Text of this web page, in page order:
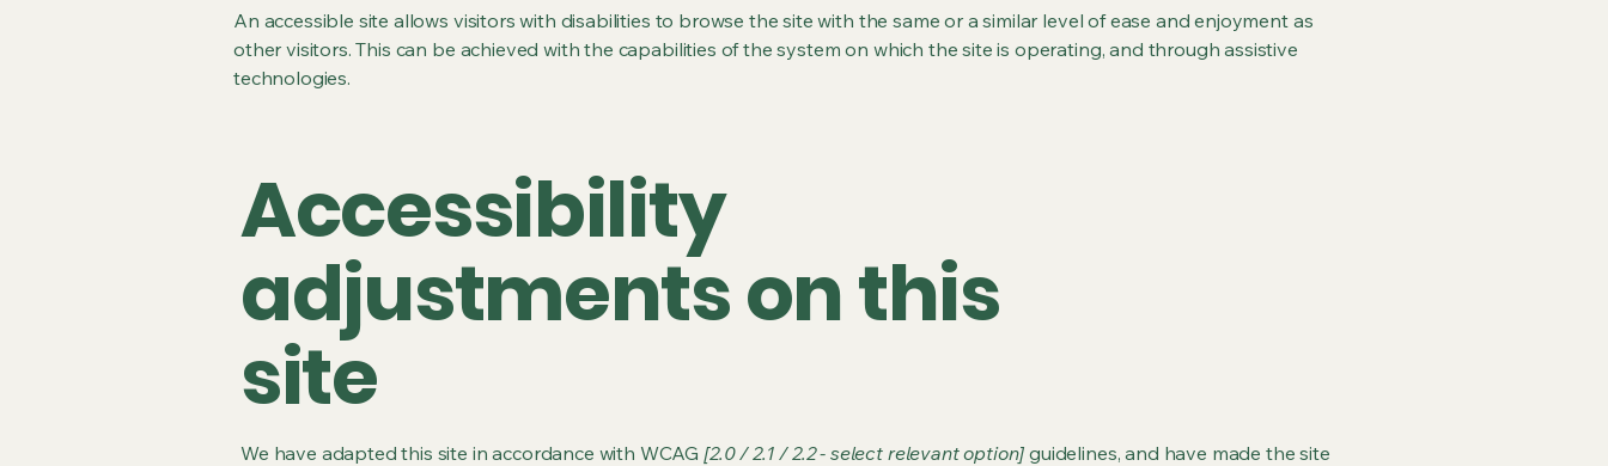
An accessible site allows visitors with disabilities to browse the site with the same or a similar level of ease and enjoyment as
other visitors. This can be achieved with the capabilities of the system on which the site is operating, and through assistive
technologies.
Accessibility
adjustments on this
site
We have adapted this site in accordance with WCAG [2.0 / 2.1 / 2.2 - select relevant option] guidelines, and have made the site